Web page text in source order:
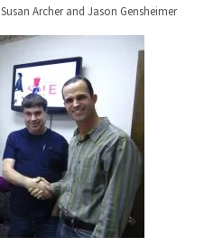
Susan Archer and Jason Gensheimer